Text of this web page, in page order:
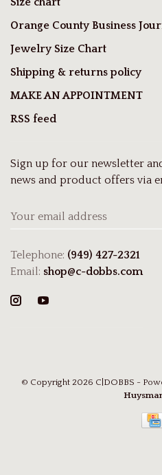
Orange County Business
Jewelry Size Chart
Shipping & returns policy
MAKE AN APPOINTMENT
RSS feed
Sign up for our newsletter
news and product offers via
Telephone: (949) 427-2321
Email: shop@c-dobbs.com
© Copyright 2026 C|DOBBS -